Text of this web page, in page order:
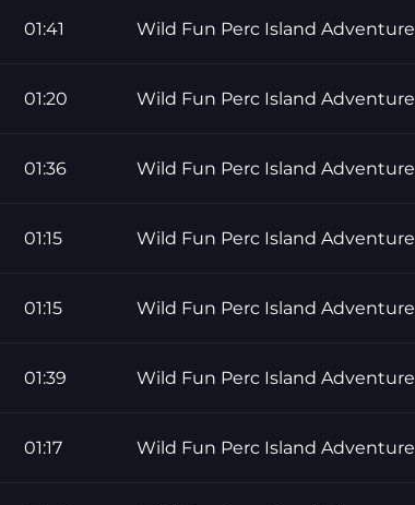
01:41 Wild Fun Perc Island Adventure
01:20 Wild Fun Perc Island Adventure
01:36 Wild Fun Perc Island Adventure
01:15 Wild Fun Perc Island Adventure
01:15 Wild Fun Perc Island Adventure
01:39 Wild Fun Perc Island Adventure
01:17 Wild Fun Perc Island Adventure